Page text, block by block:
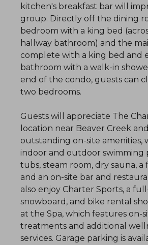
kitchen's breakfast bar will
group. Directly off the dining
bedroom with a king bed
hallway bathroom) and the
complete with a king bed and
bathroom with a walk-in
end of the condo, guests can
two bedrooms.
Guests will appreciate The
location near Beaver Creek
outstanding on-site amenities,
indoor and outdoor swimming
tubs, steam room, dry sauna, a
and an on-site bar and
also enjoy Charter Sports, a
snowboard, and bike rental
at the Spa, which features on-
treatments and additional
services. Garage parking is